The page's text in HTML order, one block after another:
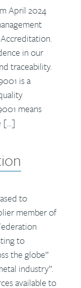
April 2024
in our
traceability.
is a
means
[…]
to
member of
to
the globe”
industry”.
available to